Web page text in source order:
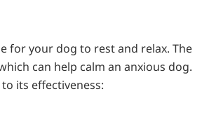
for your dog to rest and relax. The
can help calm an anxious dog.
its effectiveness: